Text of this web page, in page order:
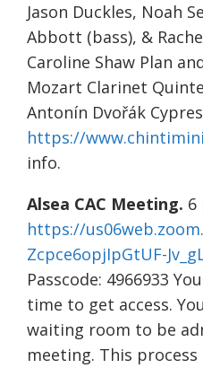
Jason Duckles, Noah
Abbott (bass), &
Caroline Shaw Plan
Mozart Clarinet
Antonín Dvořák
https://
info.
Alsea CAC Meeting. 6
https://
Zcpce6opjIpGtUF-
Passcode: 4966933
time to get access.
waiting room to be
meeting. This